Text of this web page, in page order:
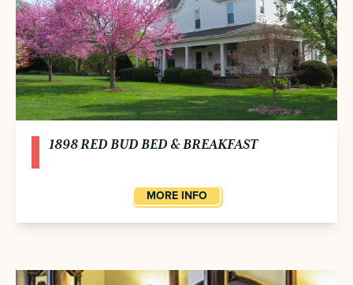
1898 RED BUD BED & BREAKFAST
MORE INFO